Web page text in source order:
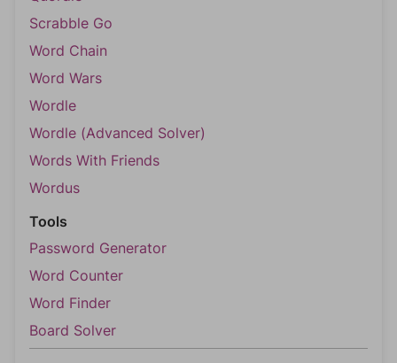
Scrabble Go
Word Chain
Word Wars
Wordle
Wordle (Advanced Solver)
Words With Friends
Wordus
Tools
Password Generator
Word Counter
Word Finder
Board Solver